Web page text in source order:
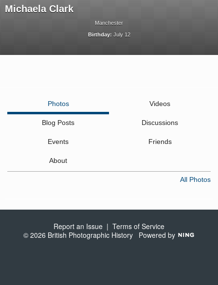
Michaela Clark
Manchester
Birthday: July 12
Photos Videos
Blog Posts Discussions
Events Friends
About
All Photos
Report an Issue | Terms of Service
© 2026 British Photographic History Powered by